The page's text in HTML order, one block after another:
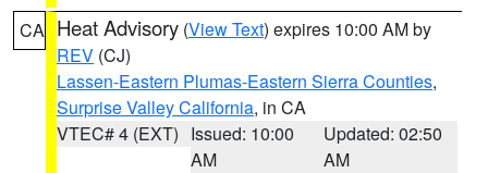
CA Heat Advisory (View Text) expires 10:00 AM by
REV (CJ)
Lassen-Eastern Plumas-Eastern Sierra Counties,
Surprise Valley California, in CA
VTEC# 4 (EXT) Issued: 10:00
AM
Updated: 02:50
AM